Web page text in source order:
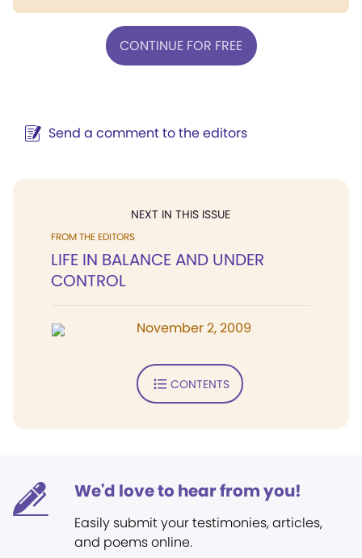
CONTINUE FOR FREE
Send a comment to the editors
NEXT IN THIS ISSUE
FROM THE EDITORS
LIFE IN BALANCE AND UNDER
CONTROL
November 2, 2009
CONTENTS
We'd love to hear from you!
Easily submit your testimonies, articles,
and poems online.